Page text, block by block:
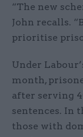
“The new
John recalls.
prioritise
Under
month,
after serving
sentences. In
those with